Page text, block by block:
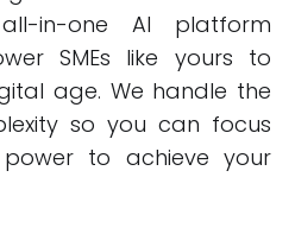
in-one AI platform
SMEs like yours to
age. We handle the
so you can focus
to achieve your